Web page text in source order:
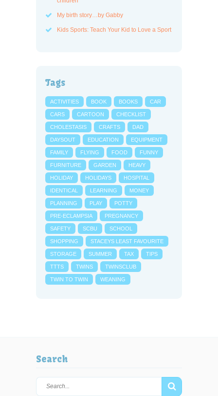
My birth story…by Gabby
Kids Sports: Teach Your Kid to Love a Sport
Tags
ACTIVITIES BOOK BOOKS CAR
CARS CARTOON CHECKLIST
CHOLESTASIS CRAFTS DAD
DAYSOUT EDUCATION EQUIPMENT
FAMILY FLYING FOOD FUNNY
FURNITURE GARDEN HEAVY
HOLIDAY HOLIDAYS HOSPITAL
IDENTICAL LEARNING MONEY
PLANNING PLAY POTTY
PRE-ECLAMPSIA PREGNANCY
SAFETY SCBU SCHOOL
SHOPPING STACEYS LEAST FAVOURITE
STORAGE SUMMER TAX TIPS
TTTS TWINS TWINSCLUB
TWIN TO TWIN WEANING
Search